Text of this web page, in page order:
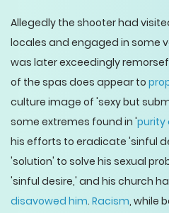
Allegedly the shooter had
locales and engaged in some
was later exceedingly
of the spas does appear to
culture image of 'sexy but
some extremes found in 'purity
his efforts to eradicate 'sinful
'solution' to solve his sexual
'sinful desire,' and his church
disavowed him. Racism, while